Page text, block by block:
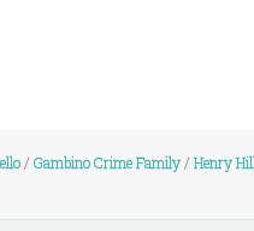
/ Gambino Crime Family/ Henry Hill